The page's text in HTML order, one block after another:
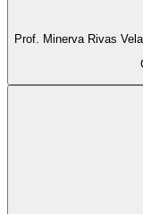
Prof. Minerva Rivas